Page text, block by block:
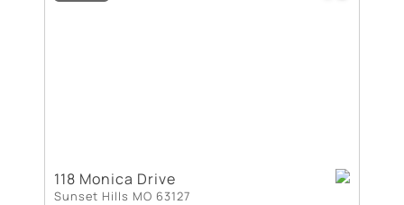
118 Monica Drive
Sunset Hills MO 63127